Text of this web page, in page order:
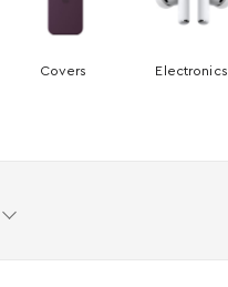
Covers Electronics